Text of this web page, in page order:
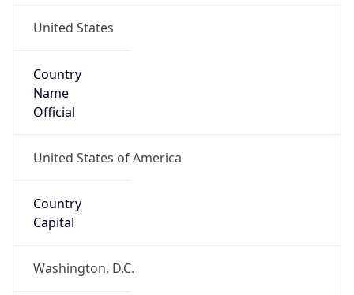
United States
Country
Name
Official
United States of America
Country
Capital
Washington, D.C.